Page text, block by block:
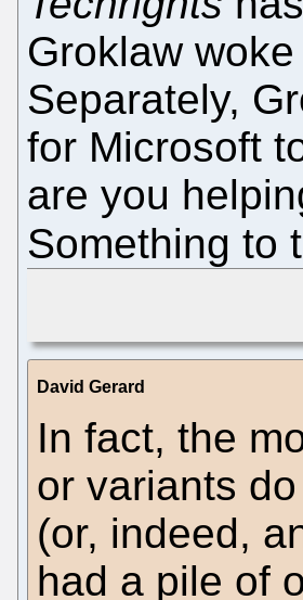
Groklaw
Separately,
for Microsoft
are you
Something to
David Gerard
In fact, the
or variants
(or, indeed,
had a pile of